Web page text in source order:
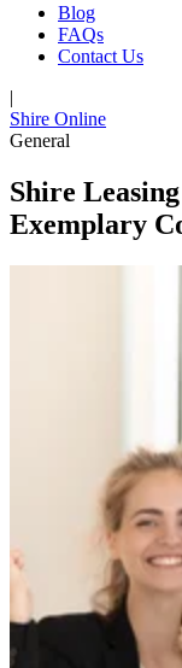
Blog
FAQs
Contact Us
|
Shire Online
General
Shire
Exemplary